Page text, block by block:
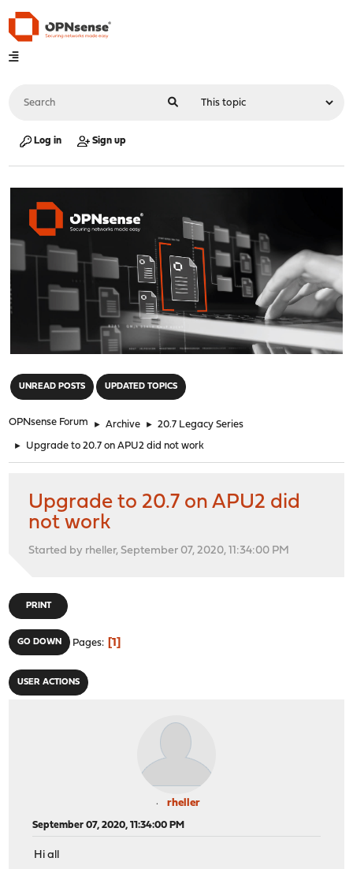
Log in Sign up
UNREAD POSTS UPDATED TOPICS
OPNsense Forum ► Archive ► 20.7 Legacy Series
► Upgrade to 20.7 on APU2 did not work
Upgrade to 20.7 on APU2 did
not work
Started by rheller, September 07, 2020, 11:34:00 PM
PRINT
GO DOWN Pages 1
USER ACTIONS
rheller
September 07, 2020, 11:34:00 PM
Hi all